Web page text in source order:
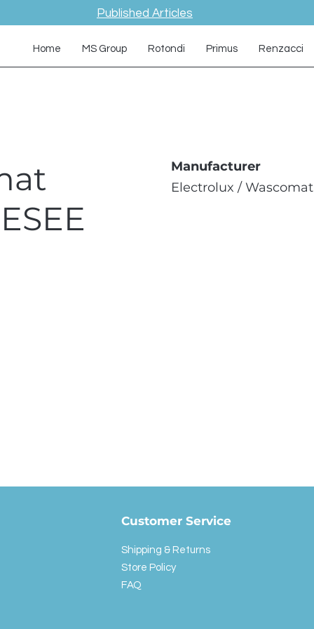
Published Articles
Home MS Group Rotondi Primus Renzacci
Manufacturer
Electrolux / Wascomat
Customer Service
Shipping & Returns
Store Policy
FAQ